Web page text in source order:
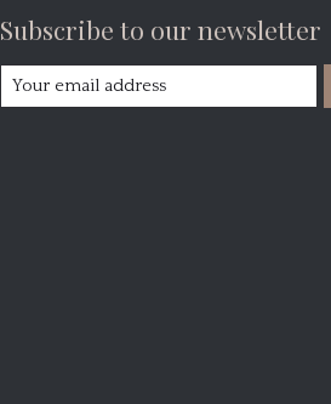
Subscribe to our newsletter